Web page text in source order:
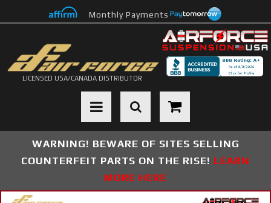
Monthly Payments
LICENSED USA/CANADA DISTRIBUTOR
Toggle navigation
WARNING! BEWARE OF SITES SELLING
COUNTERFEIT PARTS ON THE RISE! LEARN
MORE HERE